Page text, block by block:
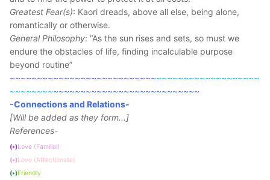
Greatest Fear(s): Kaori dreads, above all else, being alone,
romantically or otherwise.
General Philosophy: “As the sun rises and sets, so must we
endure the obstacles of life, finding incalculable purpose
beyond routine”
~~~~~~~~~~~~~~~~~~~~~~~~~~~~~~~~~~~~~~~~~~~~~~
~~~~~~~~~~~~~~~~~~~~~~~~~~~~~~~~~~~
-Connections and Relations-
[Will be added as they form...]
References-
(•)Love (Familial)
(•)Love (Affectionate)
(•)Friendly